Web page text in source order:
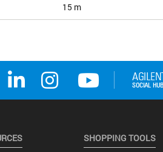
15 m
SHOPPING TOOLS